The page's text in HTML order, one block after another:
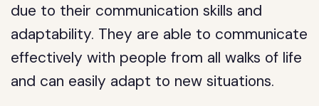
due to their communication skills and
adaptability. They are able to communicate
effectively with people from all walks of life
and can easily adapt to new situations.